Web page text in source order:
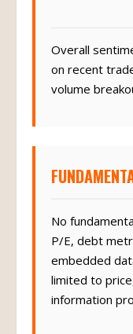
Overall
on recent
volume
No
P/E, debt
embedded
limited to
information